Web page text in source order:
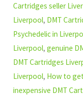
Cartridges seller
Liverpool, DMT
Psychedelic in
Liverpool,genuine
DMT Cartridges
Liverpool, How to
inexpensive DMT